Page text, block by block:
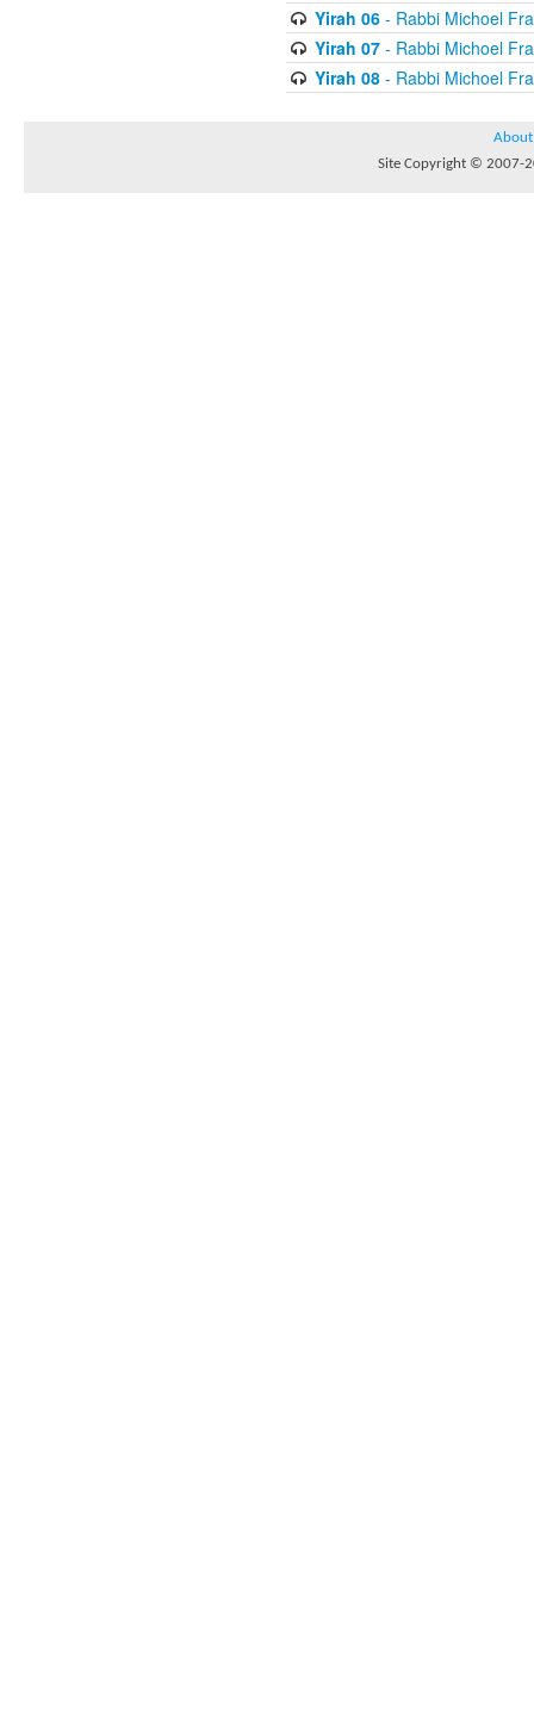
Yirah 06- Rabbi Michoel
Yirah 07- Rabbi Michoel
Yirah 08- Rabbi Michoel
About
Site Copyright © 2007-